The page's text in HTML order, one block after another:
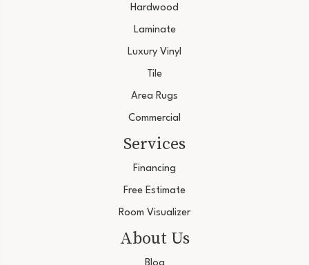
Hardwood
Laminate
Luxury Vinyl
Tile
Area Rugs
Commercial
Services
Financing
Free Estimate
Room Visualizer
About Us